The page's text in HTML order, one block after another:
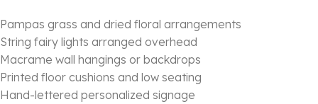
Pampas grass and dried floral arrangements
String fairy lights arranged overhead
Macrame wall hangings or backdrops
Printed floor cushions and low seating
Hand-lettered personalized signage